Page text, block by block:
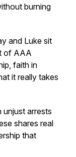
burning
and Luke sit
of AAA
faith in
it really takes
unjust arrests
shares real
that